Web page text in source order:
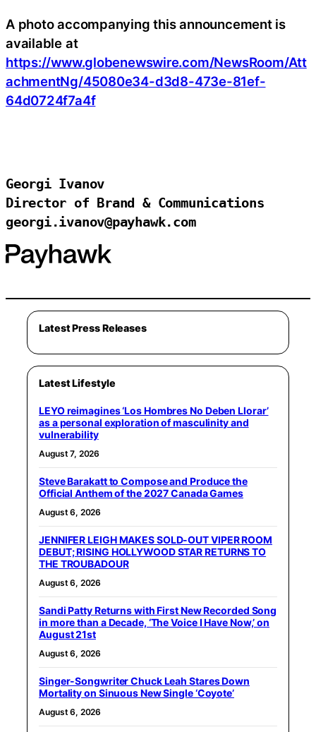
A photo accompanying this announcement is
available at
https://www.globenewswire.com/NewsRoom/Att
achmentNg/45080e34-d3d8-473e-81ef-
64d0724f7a4f
Georgi Ivanov
Director of Brand & Communications
georgi.ivanov@payhawk.com
Latest Press Releases
Latest Lifestyle
LEYO reimagines ‘Los Hombres No Deben Llorar’
as a personal exploration of masculinity and
vulnerability
August 7, 2026
Steve Barakatt to Compose and Produce the
Official Anthem of the 2027 Canada Games
August 6, 2026
JENNIFER LEIGH MAKES SOLD-OUT VIPER ROOM
DEBUT; RISING HOLLYWOOD STAR RETURNS TO
THE TROUBADOUR
August 6, 2026
Sandi Patty Returns with First New Recorded Song
in more than a Decade, ‘The Voice I Have Now,’ on
August 21st
August 6, 2026
Singer-Songwriter Chuck Leah Stares Down
Mortality on Sinuous New Single ‘Coyote’
August 6, 2026